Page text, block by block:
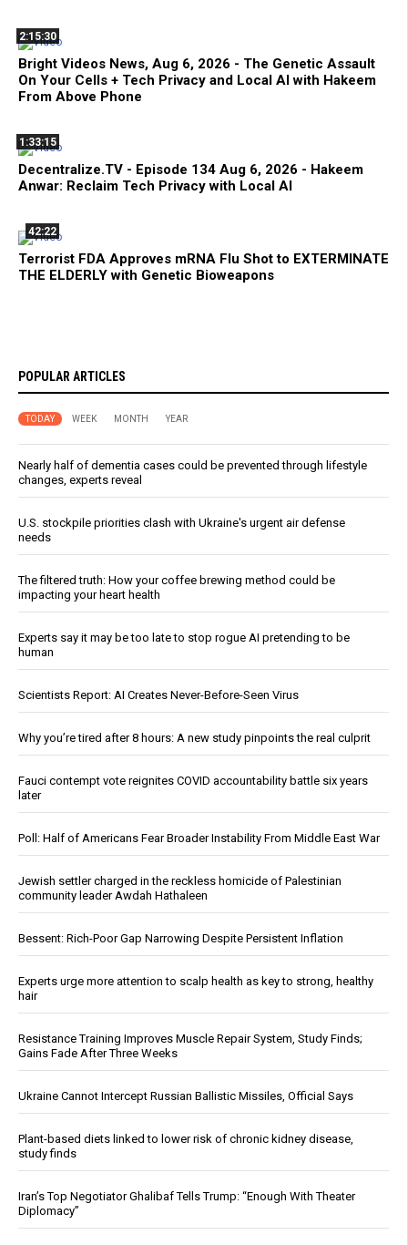
2:15:30
Bright Videos News, Aug 6, 2026 - The Genetic Assault
On Your Cells + Tech Privacy and Local AI with Hakeem
From Above Phone
1:33:15
Decentralize.TV - Episode 134 Aug 6, 2026 - Hakeem
Anwar: Reclaim Tech Privacy with Local AI
42:22
Terrorist FDA Approves mRNA Flu Shot to EXTERMINATE
THE ELDERLY with Genetic Bioweapons
POPULAR ARTICLES
TODAY WEEK MONTH YEAR
Nearly half of dementia cases could be prevented through lifestyle
changes, experts reveal
U.S. stockpile priorities clash with Ukraine's urgent air defense
needs
The filtered truth: How your coffee brewing method could be
impacting your heart health
Experts say it may be too late to stop rogue AI pretending to be
human
Scientists Report: AI Creates Never-Before-Seen Virus
Why you’re tired after 8 hours: A new study pinpoints the real culprit
Fauci contempt vote reignites COVID accountability battle six years
later
Poll: Half of Americans Fear Broader Instability From Middle East War
Jewish settler charged in the reckless homicide of Palestinian
community leader Awdah Hathaleen
Bessent: Rich-Poor Gap Narrowing Despite Persistent Inflation
Experts urge more attention to scalp health as key to strong, healthy
hair
Resistance Training Improves Muscle Repair System, Study Finds;
Gains Fade After Three Weeks
Ukraine Cannot Intercept Russian Ballistic Missiles, Official Says
Plant-based diets linked to lower risk of chronic kidney disease,
study finds
Iran’s Top Negotiator Ghalibaf Tells Trump: “Enough With Theater
Diplomacy”